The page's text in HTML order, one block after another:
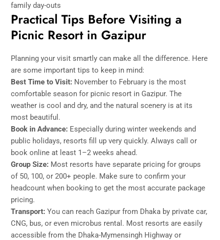
family day-outs
Practical Tips Before Visiting a
Picnic Resort in Gazipur
Planning your visit smartly can make all the difference. Here
are some important tips to keep in mind:
Best Time to Visit: November to February is the most
comfortable season for picnic resort in Gazipur. The
weather is cool and dry, and the natural scenery is at its
most beautiful.
Book in Advance: Especially during winter weekends and
public holidays, resorts fill up very quickly. Always call or
book online at least 1–2 weeks ahead.
Group Size: Most resorts have separate pricing for groups
of 50, 100, or 200+ people. Make sure to confirm your
headcount when booking to get the most accurate package
pricing.
Transport: You can reach Gazipur from Dhaka by private car,
CNG, bus, or even microbus rental. Most resorts are easily
accessible from the Dhaka-Mymensingh Highway or